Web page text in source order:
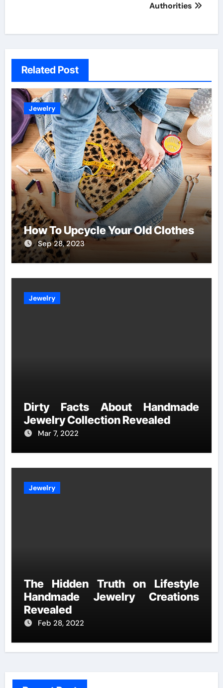
Authorities
Related Post
Jewelry
How To Upcycle Your Old Clothes
Sep 28, 2023
Jewelry
Dirty Facts About Handmade
Jewelry Collection Revealed
Mar 7, 2022
Jewelry
The Hidden Truth on Lifestyle
Handmade Jewelry Creations
Revealed
Feb 28, 2022